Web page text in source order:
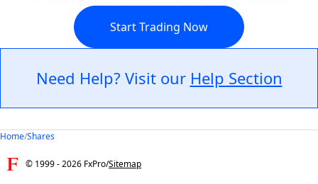
Start Trading Now
Need Help? Visit our Help Section
Home/Shares
© 1999 -2026 FxPro/Sitemap